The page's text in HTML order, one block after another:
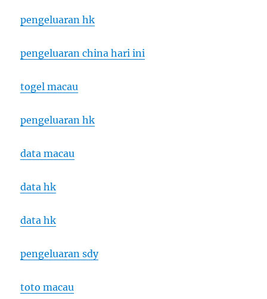
pengeluaran hk
pengeluaran china hari ini
togel macau
pengeluaran hk
data macau
data hk
data hk
pengeluaran sdy
toto macau